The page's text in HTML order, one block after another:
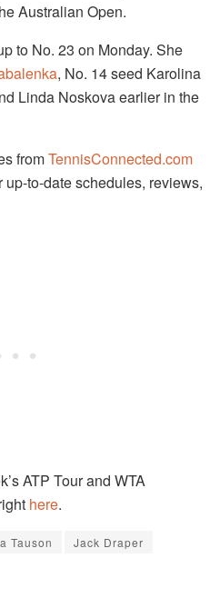
Australian Open.
to No. 23 on Monday. She
, No. 14 seed Karolina
Linda Noskova earlier in the
fromTennisConnected.com
to-date schedules, reviews,
ATP Tour and WTA
here.
Tauson
Jack Draper